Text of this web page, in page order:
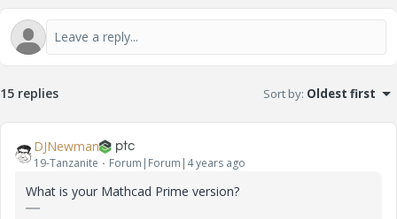
15 replies Sort by: Oldest first
DJNewman
19-Tanzanite Forum|Forum|4 years ago
What is your Mathcad Prime version?